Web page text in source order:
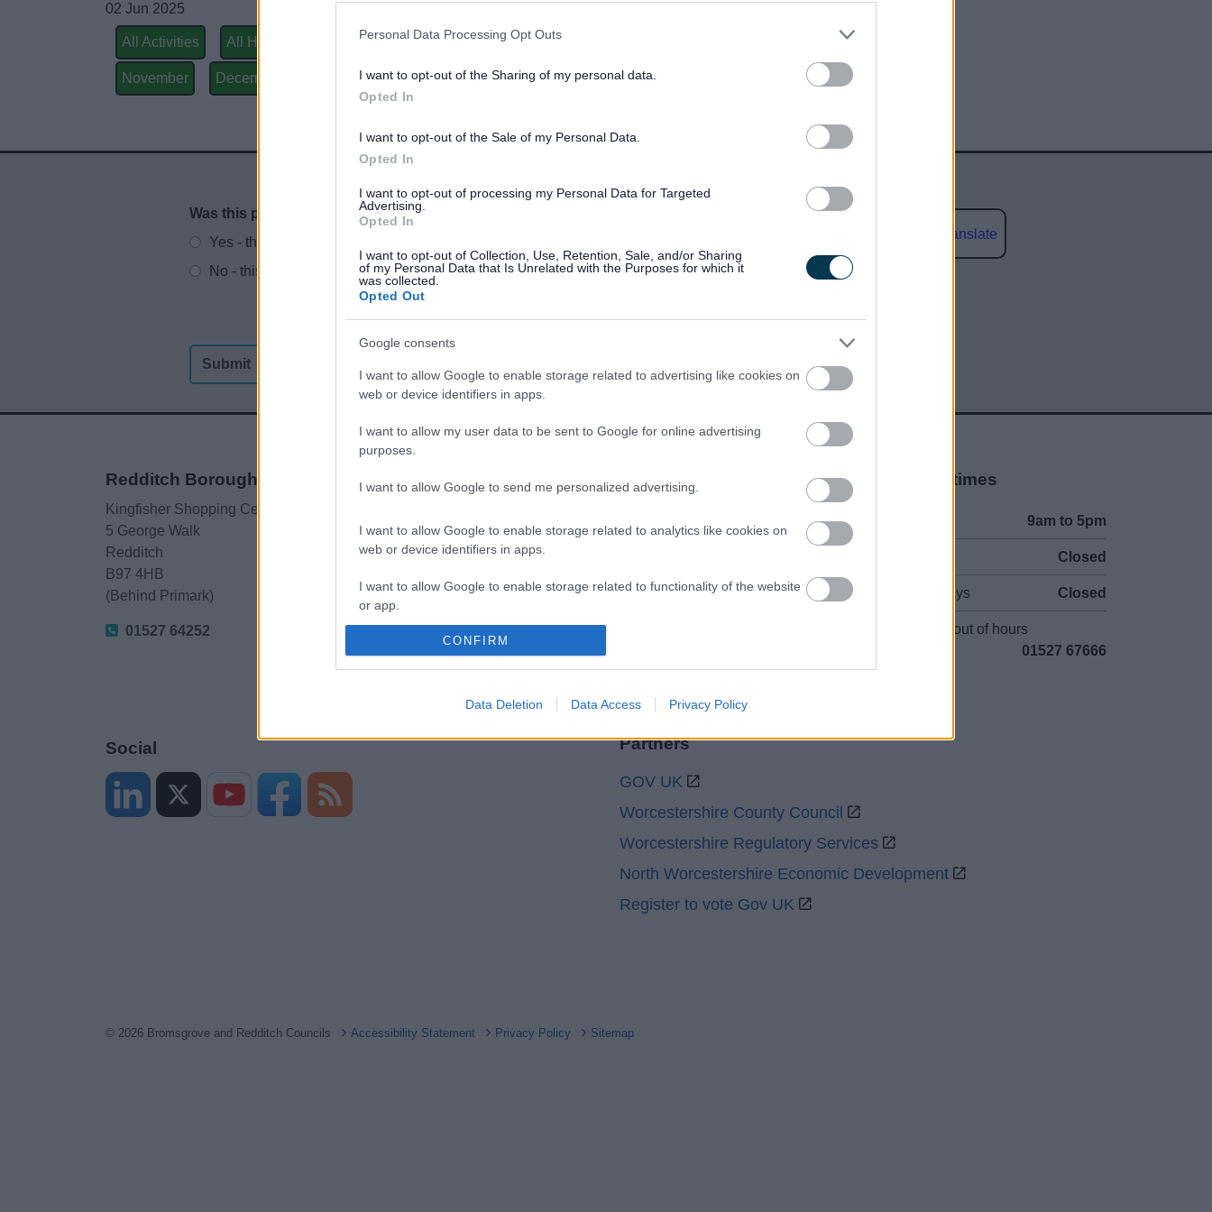
Personal Data Processing Opt Outs
I want to opt-out of the Sharing of my personal data.
Opted In
I want to opt-out of the Sale of my Personal Data.
Opted In
I want to opt-out of processing my Personal Data for Targeted
Advertising.
Opted In
I want to opt-out of Collection, Use, Retention, Sale, and/or Sharing
of my Personal Data that Is Unrelated with the Purposes for which it
was collected.
Opted Out
Google consents
I want to allow Google to enable storage related to advertising like cookies on
web or device identifiers in apps.
I want to allow my user data to be sent to Google for online advertising
purposes.
I want to allow Google to send me personalized advertising.
I want to allow Google to enable storage related to analytics like cookies on
web or device identifiers in apps.
I want to allow Google to enable storage related to functionality of the website
or app.
I want to allow Google to enable storage related to personalization.
authentication functionality and fraud prevention, and other user protection.
CONFIRM
Data Deletion Data Access Privacy Policy
02 Jun 2025
All Activities All Health & Exercise July August September
November December Wednesdays Council Run Events All Events
Website feedback
Was this page useful?
Yes - this was useful
No - this wasn't useful
Translate
Share this page on social media
Redditch Borough Council
Kingfisher Shopping Centre
5 George Walk
Redditch
B97 4HB
(Behind Primark)
01527 64252
Legal Links
Cookies
Contacts A-Z
Sitemap
Opening times
9am to 5pm
Closed
Bank Holidays Closed
Emergency out of hours
01527 67666
Social Partners
GOV UK
Worcestershire County Council
Worcestershire Regulatory Services
North Worcestershire Economic Development
Register to vote Gov UK
© 2026 Bromsgrove and Redditch Councils Accessibility Statement Privacy Policy Sitemap